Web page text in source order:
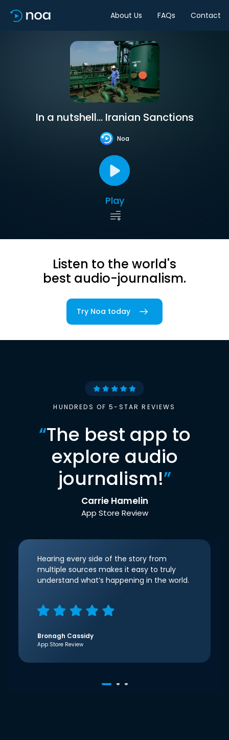
About Us FAQs Contact
In a nutshell… Iranian Sanctions
Noa
Play
Listen to the world's
best audio-journalism.
Try Noa today
HUNDREDS OF 5-STAR REVIEWS
“The best app to
explore audio
journalism!”
Carrie Hamelin
App Store Review
Hearing every side of the story from
multiple sources makes it easy to truly
understand what’s happening in the world.
Bronagh Cassidy
App Store Review